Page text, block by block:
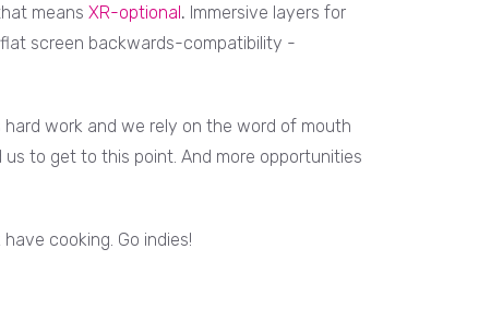
means XR-optional. Immersive layers for
screen backwards-compatibility -
work and we rely on the word of mouth
to get to this point. And more opportunities
cooking. Go indies!